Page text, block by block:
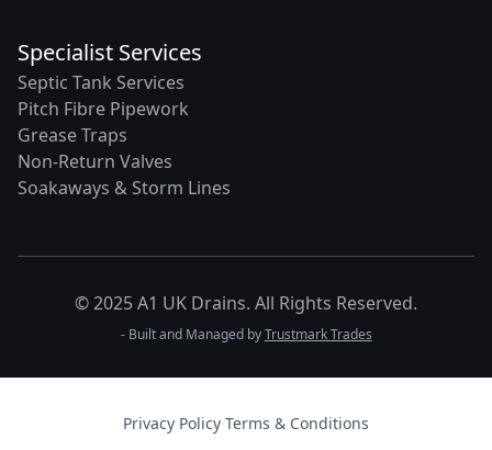
Specialist Services
Septic Tank Services
Pitch Fibre Pipework
Grease Traps
Non-Return Valves
Soakaways & Storm Lines
© 2025 A1 UK Drains. All Rights Reserved.
- Built and Managed byTrustmark Trades
Privacy Policy·Terms & Conditions